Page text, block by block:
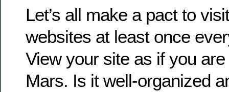
Let’s all make a pact to
websites at least once
View your site as if you
Mars. Is it well-organized